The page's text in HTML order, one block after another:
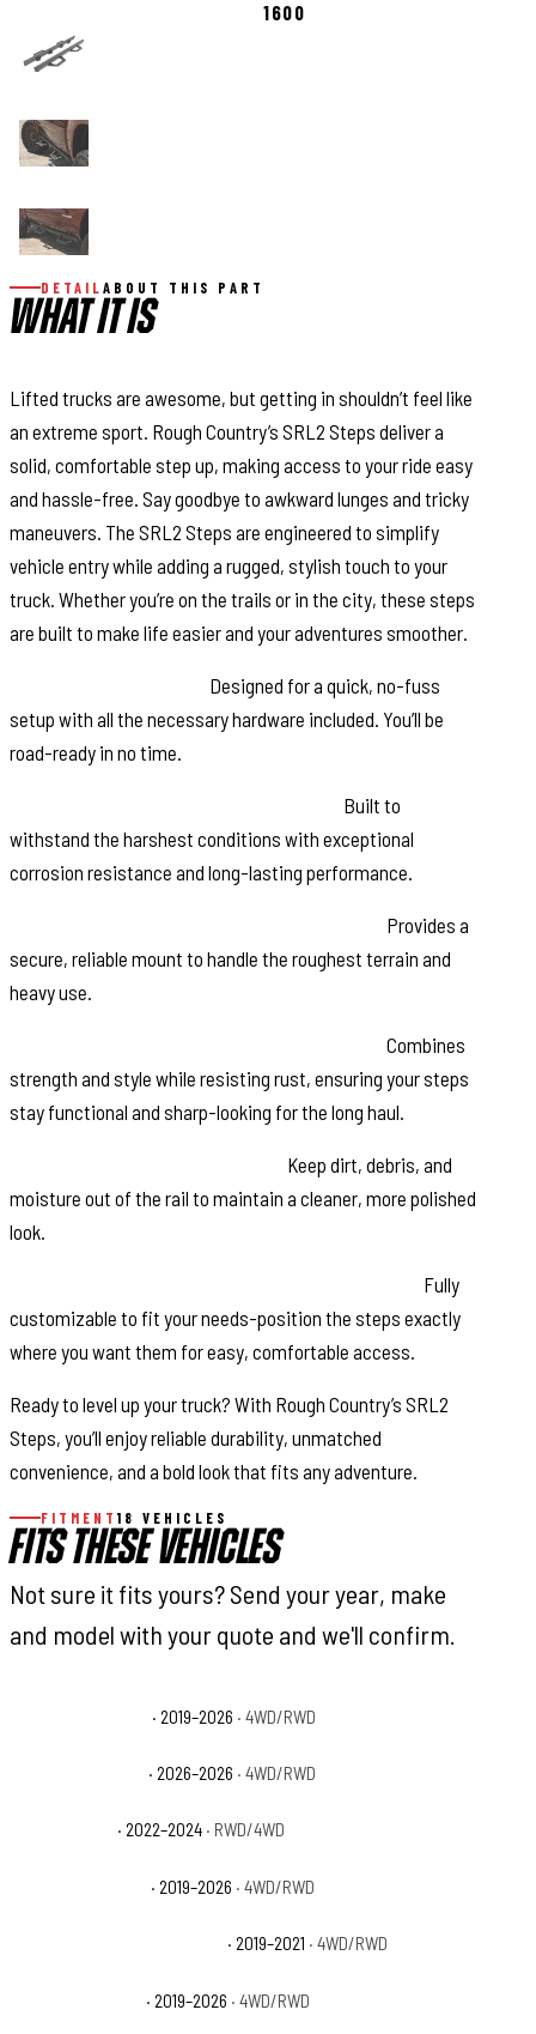
1600
DETAIL ABOUT THIS PART
WHAT IT IS
Lifted trucks are awesome, but getting in shouldn’t feel like
an extreme sport. Rough Country’s SRL2 Steps deliver a
solid, comfortable step up, making access to your ride easy
and hassle-free. Say goodbye to awkward lunges and tricky
maneuvers. The SRL2 Steps are engineered to simplify
vehicle entry while adding a rugged, stylish touch to your
truck. Whether you’re on the trails or in the city, these steps
are built to make life easier and your adventures smoother.
Designed for a quick, no-fuss
setup with all the necessary hardware included. You’ll be
road-ready in no time.
Built to
withstand the harshest conditions with exceptional
corrosion resistance and long-lasting performance.
Provides a
secure, reliable mount to handle the roughest terrain and
heavy use.
Combines
strength and style while resisting rust, ensuring your steps
stay functional and sharp-looking for the long haul.
Keep dirt, debris, and
moisture out of the rail to maintain a cleaner, more polished
look.
Fully
customizable to fit your needs-position the steps exactly
where you want them for easy, comfortable access.
Ready to level up your truck? With Rough Country’s SRL2
Steps, you’ll enjoy reliable durability, unmatched
convenience, and a bold look that fits any adventure.
FITMENT18 VEHICLES
FITS THESE VEHICLES
Not sure it fits yours? Send your year, make
and model with your quote and we'll confirm.
· 2019–2026 · 4WD/RWD
· 2026–2026 · 4WD/RWD
· 2022–2024 · RWD/4WD
· 2019–2026 · 4WD/RWD
· 2019–2021 · 4WD/RWD
· 2019–2026 · 4WD/RWD